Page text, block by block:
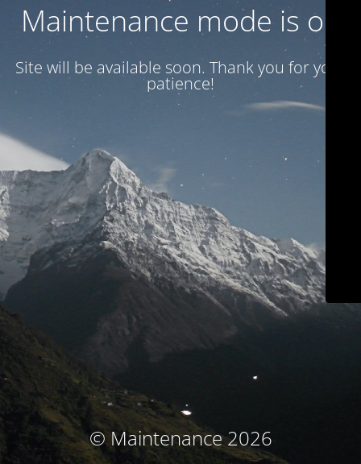
Maintenance mode is on
Site will be available soon. Thank you for your
patience!
© Maintenance 2026